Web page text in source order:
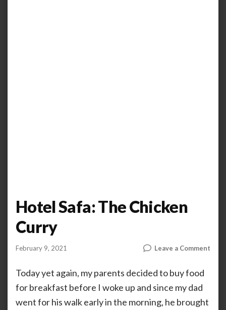
Hotel Safa: The Chicken
Curry
by ANOOP
February 9, 2021 Leave a Comment
Today yet again, my parents decided to buy food
for breakfast before I woke up and since my dad
went for his walk early in the morning, he brought